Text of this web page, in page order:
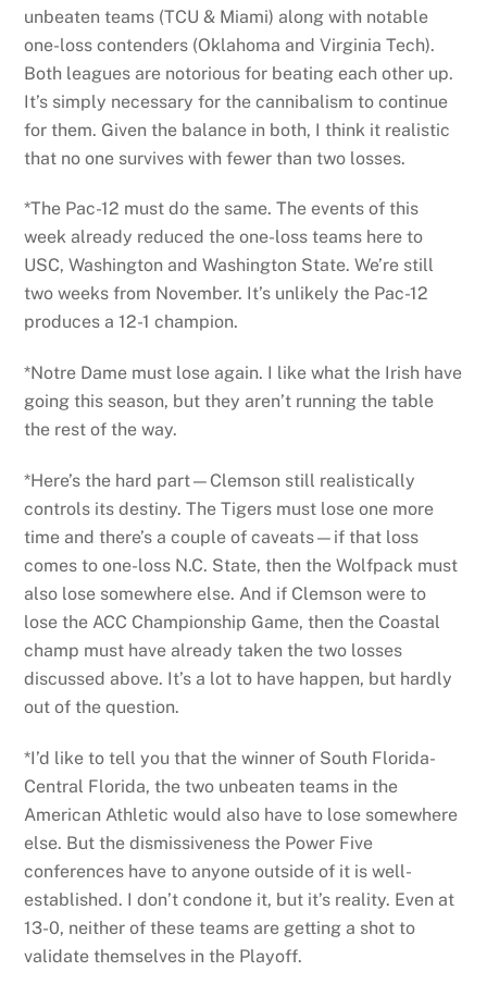
unbeaten teams (TCU & Miami) along with notable
one-loss contenders (Oklahoma and Virginia Tech).
Both leagues are notorious for beating each other up.
It’s simply necessary for the cannibalism to continue
for them. Given the balance in both, I think it realistic
that no one survives with fewer than two losses.
*The Pac-12 must do the same. The events of this
week already reduced the one-loss teams here to
USC, Washington and Washington State. We’re still
two weeks from November. It’s unlikely the Pac-12
produces a 12-1 champion.
*Notre Dame must lose again. I like what the Irish have
going this season, but they aren’t running the table
the rest of the way.
*Here’s the hard part—Clemson still realistically
controls its destiny. The Tigers must lose one more
time and there’s a couple of caveats—if that loss
comes to one-loss N.C. State, then the Wolfpack must
also lose somewhere else. And if Clemson were to
lose the ACC Championship Game, then the Coastal
champ must have already taken the two losses
discussed above. It’s a lot to have happen, but hardly
out of the question.
*I’d like to tell you that the winner of South Florida-
Central Florida, the two unbeaten teams in the
American Athletic would also have to lose somewhere
else. But the dismissiveness the Power Five
conferences have to anyone outside of it is well-
established. I don’t condone it, but it’s reality. Even at
13-0, neither of these teams are getting a shot to
validate themselves in the Playoff.